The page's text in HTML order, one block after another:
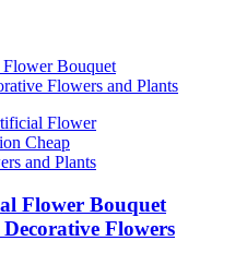
Flower Bouquet
Flowers